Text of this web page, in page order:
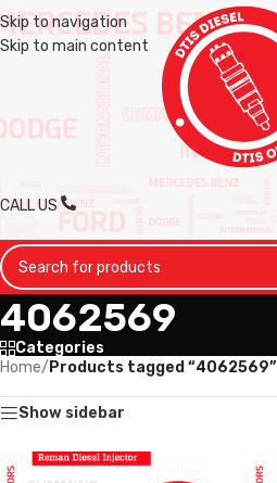
Skip to navigation
Skip to main content
CALL US
4062569
Categories
Home/ Products tagged “4062569”
Show sidebar